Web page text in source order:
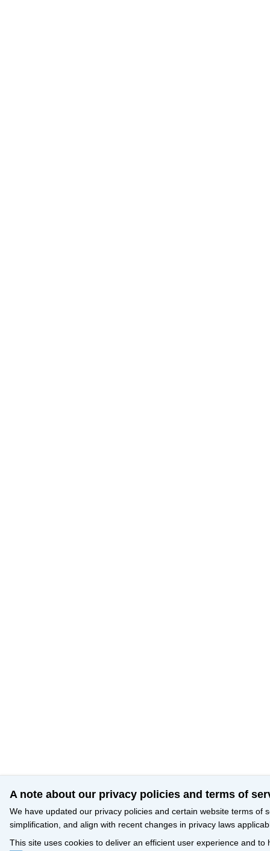
A note about our privacy policies and terms of
We have updated our privacy policies and certain website terms of
simplification, and align with recent changes in privacy laws
This site uses cookies to deliver an efficient user experience and